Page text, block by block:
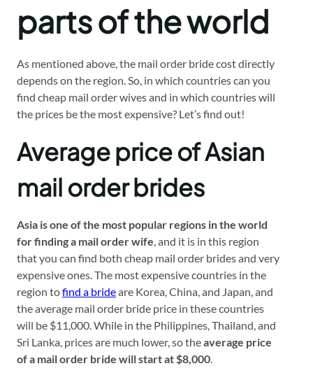
parts of the world
As mentioned above, the mail order bride cost directly
depends on the region. So, in which countries can you
find cheap mail order wives and in which countries will
the prices be the most expensive? Let’s find out!
Average price of Asian
mail order brides
Asia is one of the most popular regions in the world
for finding a mail order wife , and it is in this region
that you can find both cheap mail order brides and very
expensive ones. The most expensive countries in the
region tofind a brideare Korea, China, and Japan, and
the average mail order bride price in these countries
will be $11,000. While in the Philippines, Thailand, and
Sri Lanka, prices are much lower, so theaverage price
of a mail order bride will start at $8,000